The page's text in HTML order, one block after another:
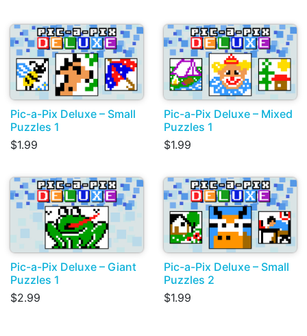
Pic-a-Pix Deluxe – Small
Puzzles 1
$1.99
Pic-a-Pix Deluxe – Mixed
Puzzles 1
$1.99
Pic-a-Pix Deluxe – Giant
Puzzles 1
$2.99
Pic-a-Pix Deluxe – Small
Puzzles 2
$1.99